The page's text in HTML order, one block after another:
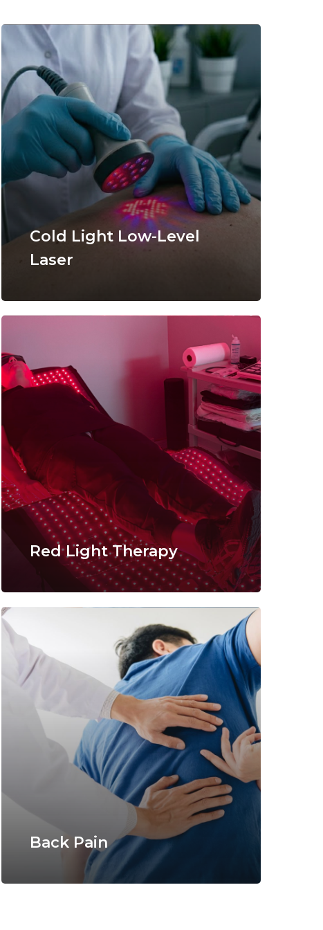
Cold Light Low-Level
Laser
Red Light Therapy
Back Pain